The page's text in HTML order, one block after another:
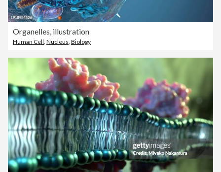
Organelles, illustration
Human Cell Nucleus Biology